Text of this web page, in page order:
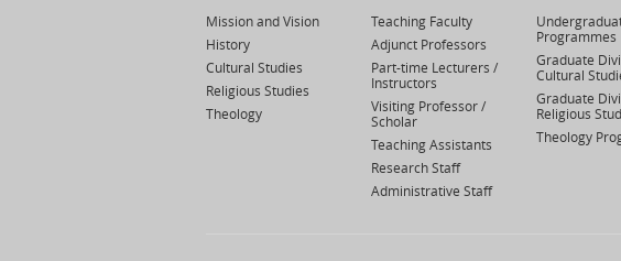
Mission and Vision
History
Cultural Studies
Religious Studies
Theology
Teaching Faculty
Adjunct Professors
Part-time Lecturers /
Instructors
Visiting Professor /
Scholar
Teaching Assistants
Research Staff
Administrative Staff
Programmes
Graduate
Cultural
Graduate
Religious
Theology